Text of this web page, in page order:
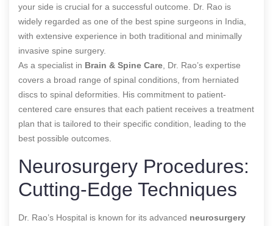
your side is crucial for a successful outcome. Dr. Rao is
widely regarded as one of the best spine surgeons in India,
with extensive experience in both traditional and minimally
invasive spine surgery.
As a specialist in Brain & Spine Care , Dr. Rao’s expertise
covers a broad range of spinal conditions, from herniated
discs to spinal deformities. His commitment to patient-
centered care ensures that each patient receives a treatment
plan that is tailored to their specific condition, leading to the
best possible outcomes.
Neurosurgery Procedures:
Cutting-Edge Techniques
Dr. Rao’s Hospital is known for its advanced neurosurgery